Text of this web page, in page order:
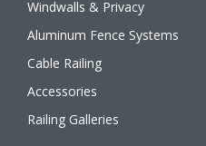
Windwalls & Privacy
Aluminum Fence Systems
Cable Railing
Accessories
Railing Galleries